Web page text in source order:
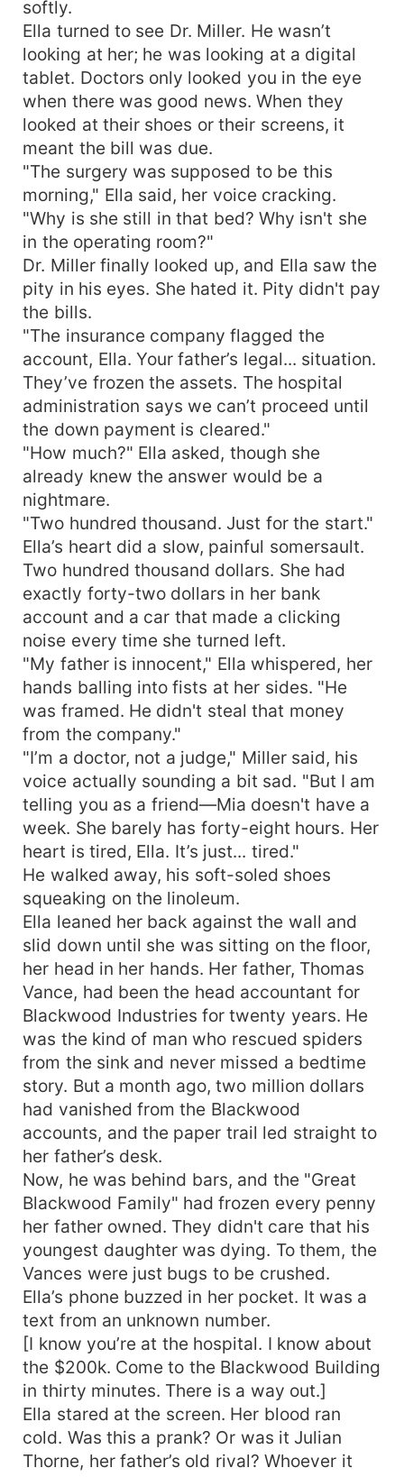
forced proximity, and a love strong enough to
rise from the fire.
softly.
Ella turned to see Dr. Miller. He wasn’t
looking at her; he was looking at a digital
tablet. Doctors only looked you in the eye
when there was good news. When they
looked at their shoes or their screens, it
meant the bill was due.
"The surgery was supposed to be this
morning," Ella said, her voice cracking.
"Why is she still in that bed? Why isn't she
in the operating room?"
Dr. Miller finally looked up, and Ella saw the
pity in his eyes. She hated it. Pity didn't pay
the bills.
"The insurance company flagged the
account, Ella. Your father’s legal... situation.
They’ve frozen the assets. The hospital
administration says we can’t proceed until
the down payment is cleared."
"How much?" Ella asked, though she
already knew the answer would be a
nightmare.
"Two hundred thousand. Just for the start."
Ella’s heart did a slow, painful somersault.
Two hundred thousand dollars. She had
exactly forty-two dollars in her bank
account and a car that made a clicking
noise every time she turned left.
"My father is innocent," Ella whispered, her
hands balling into fists at her sides. "He
was framed. He didn't steal that money
from the company."
"I’m a doctor, not a judge," Miller said, his
voice actually sounding a bit sad. "But I am
telling you as a friend—Mia doesn't have a
week. She barely has forty-eight hours. Her
heart is tired, Ella. It’s just... tired."
He walked away, his soft-soled shoes
squeaking on the linoleum.
Ella leaned her back against the wall and
slid down until she was sitting on the floor,
her head in her hands. Her father, Thomas
Vance, had been the head accountant for
Blackwood Industries for twenty years. He
was the kind of man who rescued spiders
from the sink and never missed a bedtime
story. But a month ago, two million dollars
had vanished from the Blackwood
accounts, and the paper trail led straight to
her father’s desk.
Now, he was behind bars, and the "Great
Blackwood Family" had frozen every penny
her father owned. They didn't care that his
youngest daughter was dying. To them, the
Vances were just bugs to be crushed.
Ella’s phone buzzed in her pocket. It was a
text from an unknown number.
[I know you’re at the hospital. I know about
the $200k. Come to the Blackwood Building
in thirty minutes. There is a way out.]
Ella stared at the screen. Her blood ran
cold. Was this a prank? Or was it Julian
Thorne, her father’s old rival? Whoever it